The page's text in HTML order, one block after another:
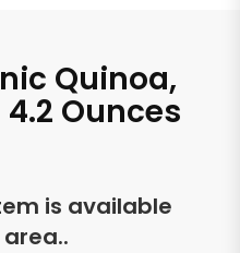
Quinoa,
Ounces
is available